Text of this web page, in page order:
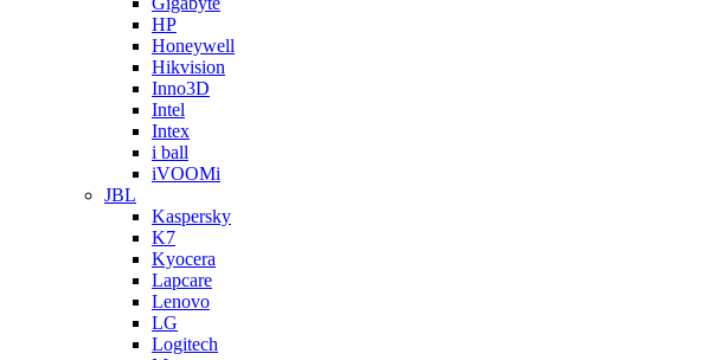
HP
Honeywell
Hikvision
Inno3D
Intel
Intex
i ball
iVOOMi
JBL
Kaspersky
K7
Kyocera
Lapcare
Lenovo
LG
Logitech